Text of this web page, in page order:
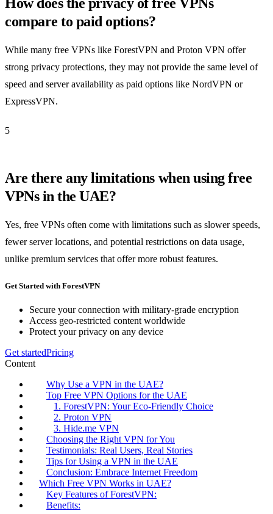
compare to paid options?
While many free VPNs like ForestVPN and Proton VPN offer
strong privacy protections, they may not provide the same level of
speed and server availability as paid options like NordVPN or
ExpressVPN.
5
Are there any limitations when using free
VPNs in the UAE?
Yes, free VPNs often come with limitations such as slower speeds,
fewer server locations, and potential restrictions on data usage,
unlike premium services that offer more robust features.
Get Started with ForestVPN
Secure your connection with military-grade encryption
Access geo-restricted content worldwide
Protect your privacy on any device
Get startedPricing
Content
Why Use a VPN in the UAE?
Top Free VPN Options for the UAE
1. ForestVPN: Your Eco-Friendly Choice
2. Proton VPN
3. Hide.me VPN
Choosing the Right VPN for You
Testimonials: Real Users, Real Stories
Tips for Using a VPN in the UAE
Conclusion: Embrace Internet Freedom
Which Free VPN Works in UAE?
Key Features of ForestVPN:
Benefits: